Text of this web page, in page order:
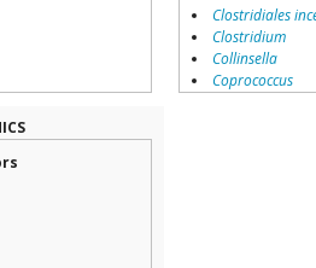
Clostridiales
Clostridium
Collinsella
Coprococcus